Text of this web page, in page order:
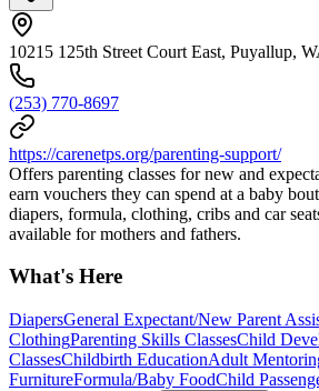
10215 125th Street Court East, Puyallup,
(253) 770-8697
https://carenetps.org/parenting-support/
Offers parenting classes for new and
earn vouchers they can spend at a baby
diapers, formula, clothing, cribs and car
available for mothers and fathers.
What's Here
DiapersGeneral Expectant/New Parent
ClothingParenting Skills ClassesChild
ClassesChildbirth EducationAdult
FurnitureFormula/Baby FoodChild